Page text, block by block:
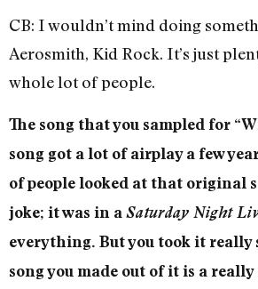
CB: I wouldn’t mind doing
Aerosmith, Kid Rock. It’s just
whole lot of people.
The song that you sampled for
song got a lot of airplay a few
of people looked at that original
joke; it was in a Saturday Night
everything. But you took it really
song you made out of it is a really